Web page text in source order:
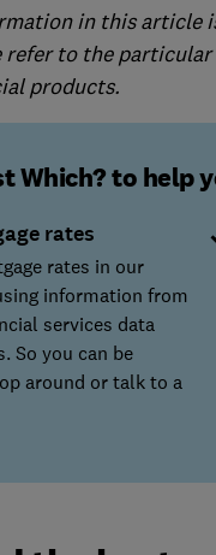
in this article
refer to the
products.
Which? to help
rates
rates in our
information from
services data
So you can be
around or talk to a